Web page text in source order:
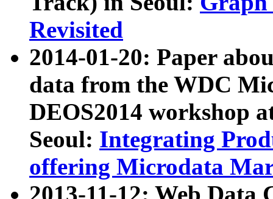
Revisited
2014-01-20: Paper
data from the WDC
DEOS2014 workshop
Seoul: Integrating
offering Microdata